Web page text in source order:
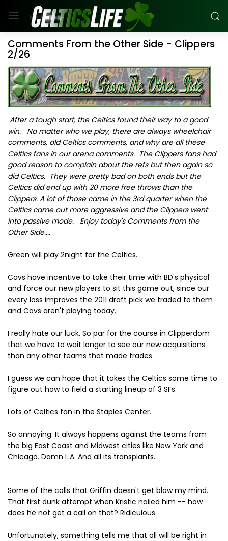
Comments From the Other Side - Clippers
2/26
After a tough start, the Celtics found their way to a good
win. No matter who we play, there are always wheelchair
comments, old Celtics comments, and why are all these
Celtics fans in our arena comments. The Clippers fans had
good reason to complain about the refs but then again so
did Celtics. They were pretty bad on both ends but the
Celtics did end up with 20 more free throws than the
Clippers. A lot of those came in the 3rd quarter when the
Celtics came out more aggressive and the Clippers went
into passive mode. Enjoy today's Comments from the
Other Side....
Green will play 2night for the Celtics.
Cavs have incentive to take their time with BD's physical
and force our new players to sit this game out, since our
every loss improves the 2011 draft pick we traded to them
and Cavs aren't playing today.
I really hate our luck. So par for the course in Clipperdom
that we have to wait longer to see our new acquisitions
than any other teams that made trades.
I guess we can hope that it takes the Celtics some time to
figure out how to field a starting lineup of 3 SFs.
Lots of Celtics fan in the Staples Center.
So annoying. It always happens against the teams from
the big East Coast and Midwest cities like New York and
Chicago. Damn L.A. And all its transplants.
Some of the calls that Griffin doesn't get blow my mind.
That first dunk attempt when Kristic nailed him -- how
does he not get a call on that? Ridiculous.
Unfortunately, something tells me that all will be right in